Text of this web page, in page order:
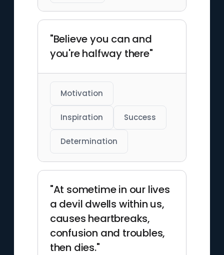
"Believe you can and
you're halfway there"
Motivation
Inspiration Success
Determination
"At sometime in our lives
a devil dwells within us,
causes heartbreaks,
confusion and troubles,
then dies."